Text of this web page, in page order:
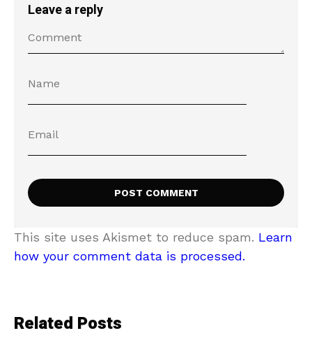
Leave a reply
This site uses Akismet to reduce spam. Learn
how your comment data is processed.
Related Posts